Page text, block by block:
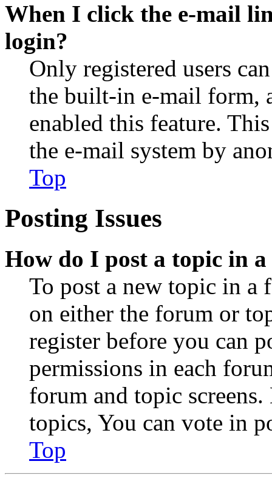
When I click the e-mail
login?
Only registered users
the built-in e-mail form,
enabled this feature.
the e-mail system by
Top
Posting Issues
How do I post a topic in
To post a new topic in a
on either the forum or
register before you can
permissions in each
forum and topic
topics, You can vote in
Top